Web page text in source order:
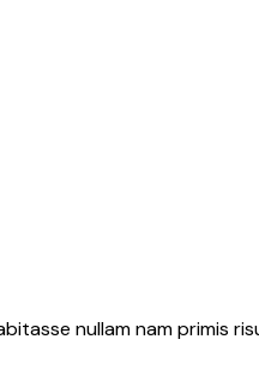
nullam nam primis